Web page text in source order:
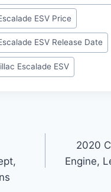
ESV Price
ESV Release Date
Escalade ESV
2020
Engine,